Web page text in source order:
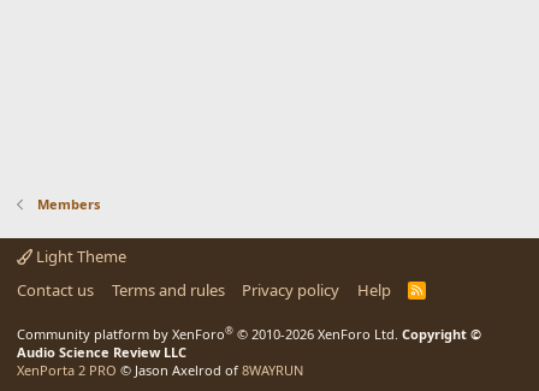
Members
Light Theme
Contact us
Terms and rules Privacy policy Help
R
Community platform by XenForo® © 2010-2026 XenForo Ltd. Copyright ©
Audio Science Review LLC
XenPorta 2 PRO © Jason Axelrod of 8WAYRUN